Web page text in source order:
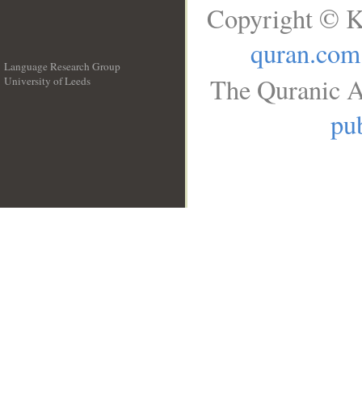
Language Research Group
University of Leeds
Copyright ©
quran.com
The Quranic